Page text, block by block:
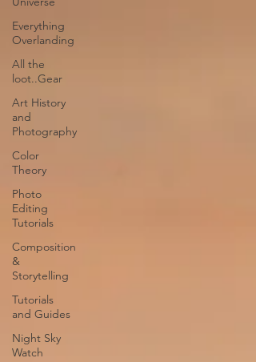
Everything
Overlanding
All the
loot..Gear
Art History
and
Photography
Color
Theory
Photo
Editing
Tutorials
Composition
&
Storytelling
Tutorials
and Guides
Night Sky
Watch